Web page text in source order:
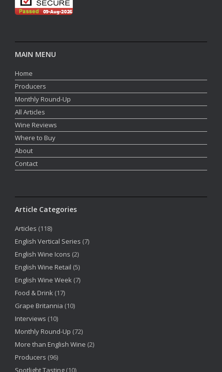
MAIN MENU
Home
Producers
Monthly Round-Up
All Articles
Wine Reviews
Where to Buy
About
Contact
Article Categories
Articles (118)
English Vertical Series (7)
English Wine Icons (2)
English Wine Retail (5)
English Wine Week (7)
Food & Drink (17)
Grape Britannia (10)
Interviews (10)
Monthly Round-Up (72)
More than English Wine (2)
Producers (96)
Spotlight Tasting (10)